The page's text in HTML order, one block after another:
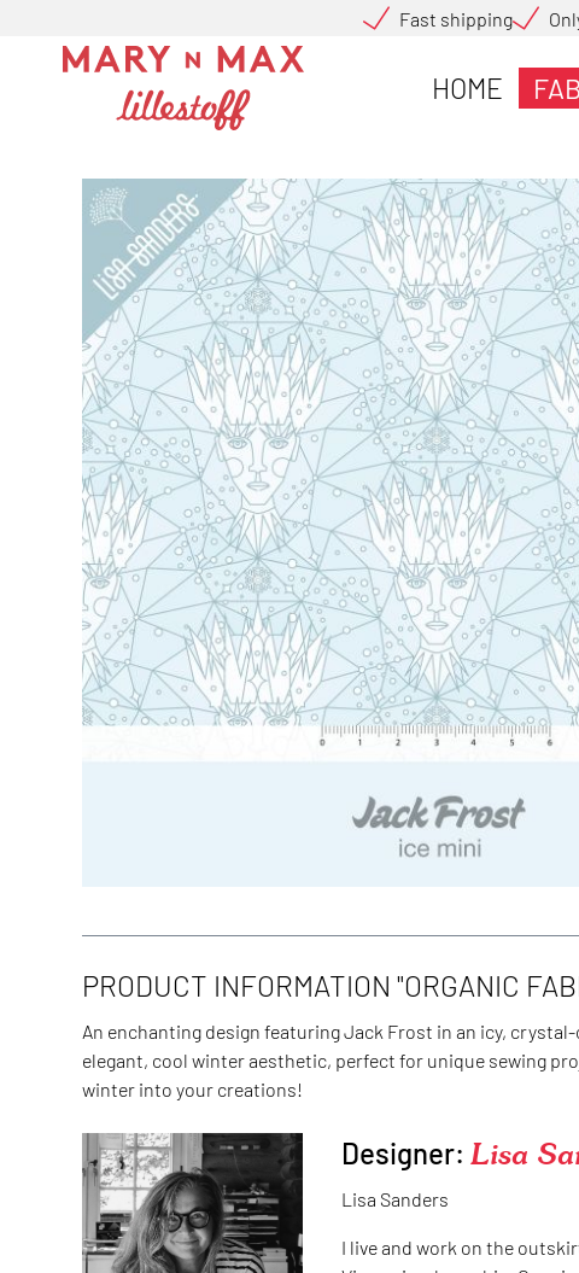
Fast shipping
HOME
PRODUCT INFORMATION "ORGANIC
An enchanting design featuring Jack Frost in an icy,
elegant, cool winter aesthetic, perfect for unique sewing
winter into your creations!
Designer:Lisa
Lisa Sanders
I live and work on the